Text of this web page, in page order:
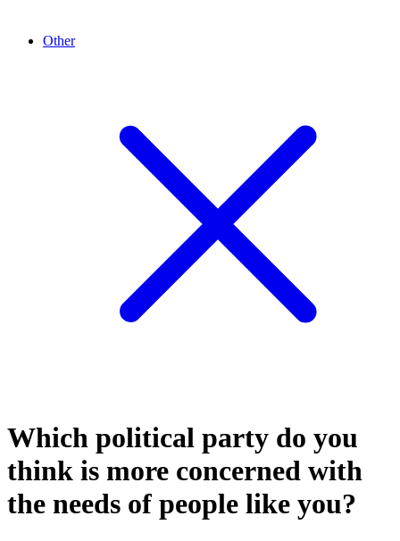
Other
Which political party do you
think is more concerned with
the needs of people like you?